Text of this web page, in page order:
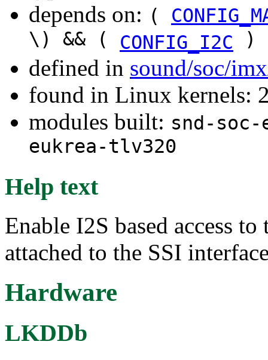
depends on: (
\) && ( CONFIG_I2C
)
defined in sound/soc/
found in Linux kernels:
modules built: snd-
eukrea-tlv320
Help text
Enable I2S based access
attached to the SSI
Hardware
LKDDb